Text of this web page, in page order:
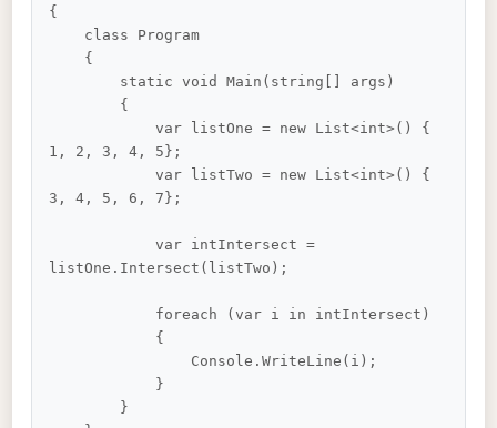
{
            var listOne = new List<int>() {
1, 2, 3, 4, 5};
            var listTwo = new List<int>() {
3, 4, 5, 6, 7};
            var intIntersect =
listOne.Intersect(listTwo);